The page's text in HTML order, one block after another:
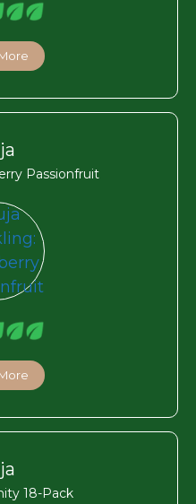
Passionfruit
18-Pack